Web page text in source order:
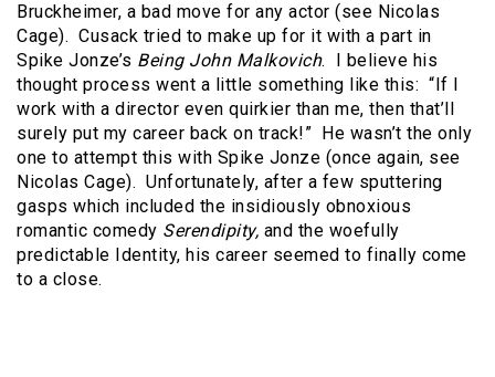
Bruckheimer, a bad move for any actor (see Nicolas
Cage). Cusack tried to make up for it with a part in
Spike Jonze’s Being John Malkovich. I believe his
thought process went a little something like this: “If I
work with a director even quirkier than me, then that’ll
surely put my career back on track!” He wasn’t the only
one to attempt this with Spike Jonze (once again, see
Nicolas Cage). Unfortunately, after a few sputtering
gasps which included the insidiously obnoxious
romantic comedy Serendipity, and the woefully
predictable Identity, his career seemed to finally come
to a close.